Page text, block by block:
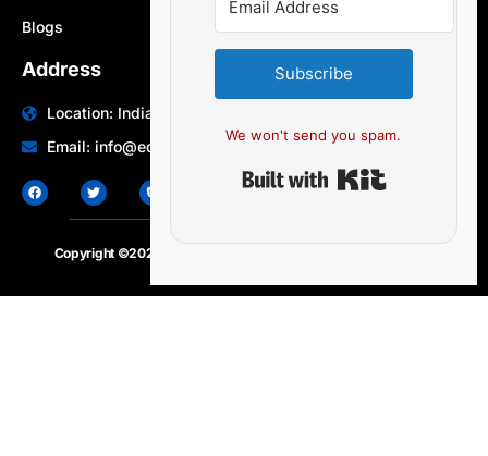
Blogs
Address
Location: India | Australia
Email: info@edocbits.com
Copyright ©2020 – 2025.
Subscribe
We won't send you spam.